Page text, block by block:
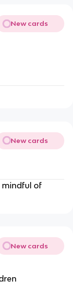
New cards
New cards
mindful of
New cards